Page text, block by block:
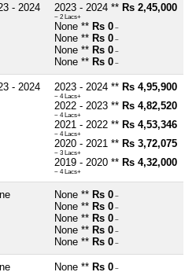
- 2024 2023 - 2024 ** Rs 2,45,000
~ 2 Lacs+
None ** Rs 0 ~
None ** Rs 0 ~
None ** Rs 0 ~
None ** Rs 0 ~
- 2024 2023 - 2024 ** Rs 4,95,900
~ 4 Lacs+
2022 - 2023 ** Rs 4,82,520
~ 4 Lacs+
2021 - 2022 ** Rs 4,53,346
~ 4 Lacs+
2020 - 2021 ** Rs 3,72,075
~ 3 Lacs+
2019 - 2020 ** Rs 4,32,000
~ 4 Lacs+
None ** Rs 0 ~
None ** Rs 0 ~
None ** Rs 0 ~
None ** Rs 0 ~
None ** Rs 0 ~
None ** Rs 0 ~